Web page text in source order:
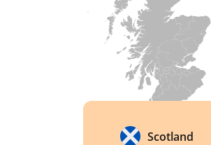
Scotland